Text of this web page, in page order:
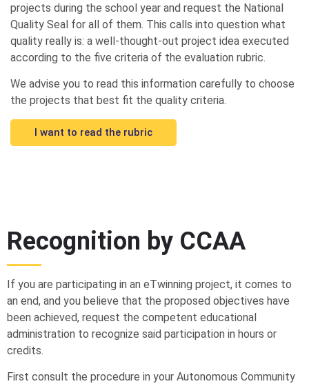
projects during the school year and request the National
Quality Seal for all of them. This calls into question what
quality really is: a well-thought-out project idea executed
according to the five criteria of the evaluation rubric.
We advise you to read this information carefully to choose
the projects that best fit the quality criteria.
I want to read the rubric
Recognition by CCAA
If you are participating in an eTwinning project, it comes to
an end, and you believe that the proposed objectives have
been achieved, request the competent educational
administration to recognize said participation in hours or
credits.
First consult the procedure in your Autonomous Community